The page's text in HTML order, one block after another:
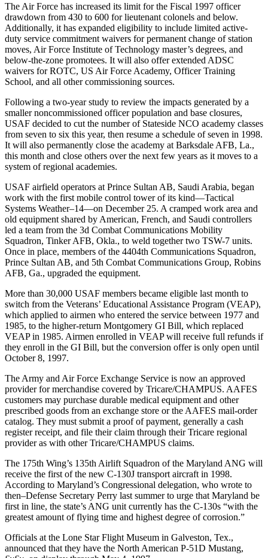
The Air Force has increased its limit for the Fiscal 1997 officer
drawdown from 430 to 600 for lieutenant colonels and below.
Additionally, it has expanded eligibility to include limited active-
duty service commitment waivers for permanent change of station
moves, Air Force Institute of Technology master’s degrees, and
below-the-zone promotees. It will also offer extended ADSC
waivers for ROTC, US Air Force Academy, Officer Training
School, and all other commissioning sources.
Following a two-year study to review the impacts generated by a
smaller noncommissioned officer population and base closures,
USAF decided to cut the number of Stateside NCO academy classes
from seven to six this year, then resume a schedule of seven in 1998.
It will also permanently close the academy at Barksdale AFB, La.,
this month and close others over the next few years as it moves to a
system of regional academies.
USAF airfield operators at Prince Sultan AB, Saudi Arabia, began
work with the first mobile control tower of its kind—Tactical
Systems Weather–14—on December 25. A cramped work area and
old equipment shared by American, French, and Saudi controllers
led a team from the 3d Combat Communications Mobility
Squadron, Tinker AFB, Okla., to weld together two TSW-7 units.
Once in place, members of the 4404th Communications Squadron,
Prince Sultan AB, and 5th Combat Communications Group, Robins
AFB, Ga., upgraded the equipment.
More than 30,000 USAF members became eligible last month to
switch from the Veterans’ Educational Assistance Program (VEAP),
which applied to airmen who entered the service between 1977 and
1985, to the higher-return Montgomery GI Bill, which replaced
VEAP in 1985. Airmen enrolled in VEAP will receive full refunds if
they enroll in the GI Bill, but the conversion offer is only open until
October 8, 1997.
The Army and Air Force Exchange Service is now an approved
provider for merchandise covered by Tricare/CHAMPUS. AAFES
customers may purchase durable medical equipment and other
prescribed goods from an exchange store or the AAFES mail-order
catalog. They must submit a proof of payment, generally a cash
register receipt, and file their claim through their Tricare regional
provider as with other Tricare/CHAMPUS claims.
The 175th Wing’s 135th Airlift Squadron of the Maryland ANG will
receive the first of the new C-130J transport aircraft in 1998.
According to Maryland’s Congressional delegation, who wrote to
then–Defense Secretary Perry last summer to urge that Maryland be
first in line, the state’s ANG unit currently has the C-130s “with the
greatest amount of flying time and highest degree of corrosion.”
Officials at the Lone Star Flight Museum in Galveston, Tex.,
announced that they have the North American P-51D Mustang,